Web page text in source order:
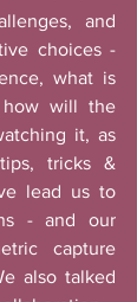
and
choices -
what is
will the
it, as
tricks &
lead us to
- and our
capture
also talked